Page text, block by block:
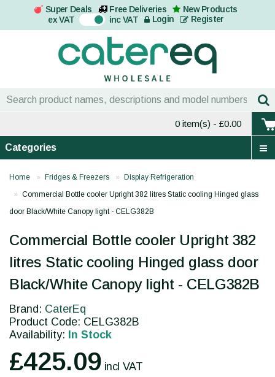
Super Deals Free Deliveries
New Products
ex VAT On inc VAT Login Register
0 item(s) - £0.00
Categories
Home Fridges & Freezers
Display Refrigeration
Commercial Bottle cooler Upright 382 litres Static cooling Hinged glass
door Black/White Canopy light - CELG382B
Commercial Bottle cooler Upright 382
litres Static cooling Hinged glass door
Black/White Canopy light - CELG382B
Brand: CaterEq
Product Code: CELG382B
Availability: In Stock
£425.09 incl VAT